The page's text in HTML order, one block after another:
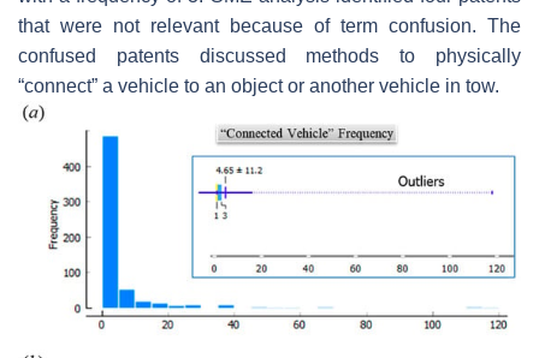
that were not relevant because of term confusion. The
confused patents discussed methods to physically
“connect” a vehicle to an object or another vehicle in tow.